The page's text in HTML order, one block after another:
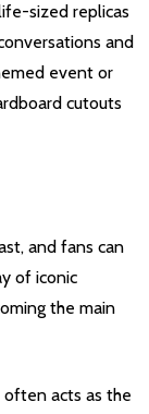
sized replicas
and
event or
cutouts
and fans can
of iconic
the main
acts as the